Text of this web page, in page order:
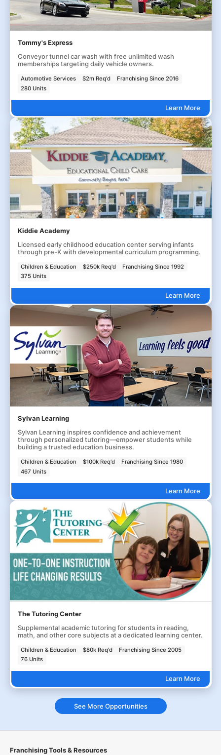
Tommy's Express
Conveyor tunnel car wash with free unlimited wash
memberships targeting daily vehicle owners.
Automotive Services $2m Req'd
Franchising Since 2016
280 Units
Learn More
Kiddie Academy
Licensed early childhood education center serving infants
through pre-K with developmental curriculum programming.
Children & Education $250k Req'd
Franchising Since 1992
375 Units
Learn More
Sylvan Learning
Sylvan Learning inspires confidence and achievement
through personalized tutoring—empower students while
building a trusted education business.
Children & Education $100k Req'd
Franchising Since 1980
467 Units
Learn More
The Tutoring Center
Supplemental academic tutoring for students in reading,
math, and other core subjects at a dedicated learning center.
Children & Education $80k Req'd
Franchising Since 2005
76 Units
Learn More
See More Opportunities
Franchising Tools & Resources